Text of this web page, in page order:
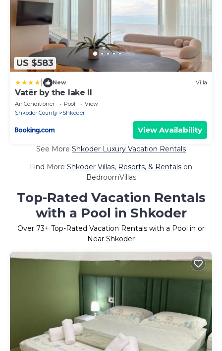
US $583
New Villa
Vatër by the lake II
Air Conditioner Pool
View
Shkoder County
Shkoder
View Availability
See More Shkoder Luxury Vacation Rentals
Find More Shkoder Villas, Resorts, & Rentals on
BedroomVillas
Top-Rated Vacation Rentals
with a Pool in Shkoder
Over 73+ Top-Rated Vacation Rentals with a Pool in or
Near Shkoder